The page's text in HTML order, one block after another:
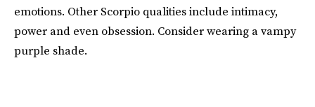
emotions. Other Scorpio qualities include intimacy,
power and even obsession. Consider wearing a vampy
purple shade.